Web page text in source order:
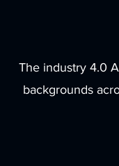
The industry 4.0
backgrounds